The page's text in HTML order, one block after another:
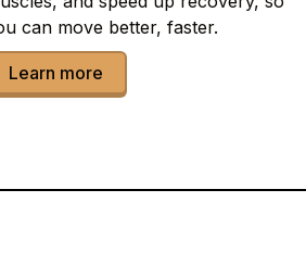
can move better, faster.
Learn more